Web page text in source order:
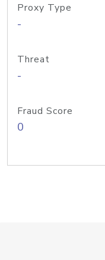
Proxy Type
-
Threat
-
Fraud Score
0